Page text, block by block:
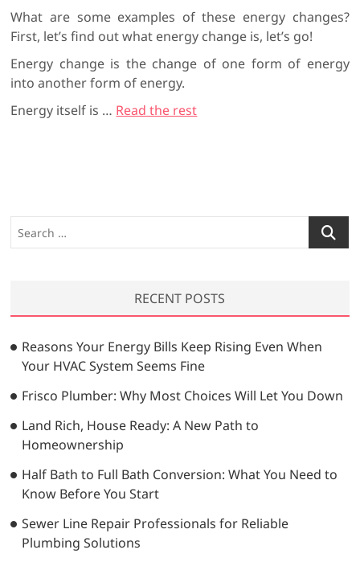
What are some examples of these energy changes?
First, let’s find out what energy change is, let’s go!
Energy change is the change of one form of energy
into another form of energy.
Energy itself is … Read the rest
e
h
…
RECENT POSTS
Reasons Your Energy Bills Keep Rising Even When
Your HVAC System Seems Fine
Frisco Plumber: Why Most Choices Will Let You Down
Land Rich, House Ready: A New Path to
Homeownership
Half Bath to Full Bath Conversion: What You Need to
Know Before You Start
Sewer Line Repair Professionals for Reliable
Plumbing Solutions